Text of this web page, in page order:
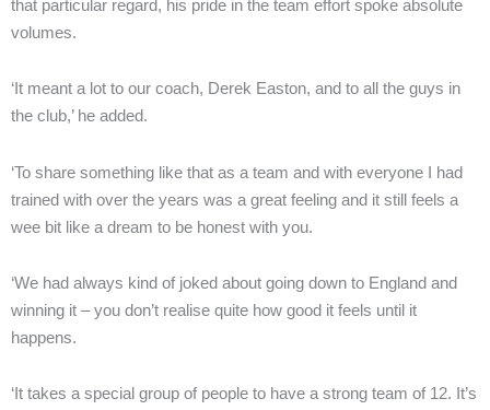
that particular regard, his pride in the team effort spoke absolute
volumes.
‘It meant a lot to our coach, Derek Easton, and to all the guys in
the club,’ he added.
‘To share something like that as a team and with everyone I had
trained with over the years was a great feeling and it still feels a
wee bit like a dream to be honest with you.
‘We had always kind of joked about going down to England and
winning it – you don’t realise quite how good it feels until it
happens.
‘It takes a special group of people to have a strong team of 12. It’s